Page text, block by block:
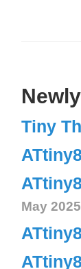
Tiny
May 2025